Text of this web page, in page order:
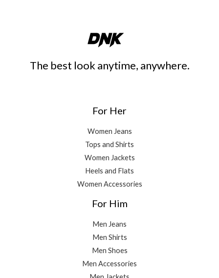
The best look anytime, anywhere.
For Her
Women Jeans
Tops and Shirts
Women Jackets
Heels and Flats
Women Accessories
For Him
Men Jeans
Men Shirts
Men Shoes
Men Accessories